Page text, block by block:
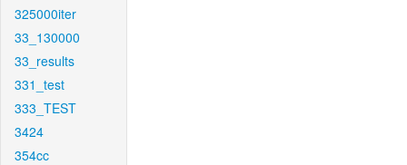
325000iter
33_130000
33_results
331_test
333_TEST
3424
354cc